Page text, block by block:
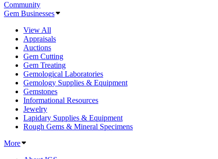
Community
Gem Businesses
View All
Appraisals
Auctions
Gem Cutting
Gem Treating
Gemological Laboratories
Gemology Supplies & Equipment
Gemstones
Informational Resources
Jewelry
Lapidary Supplies & Equipment
Rough Gems & Mineral Specimens
More